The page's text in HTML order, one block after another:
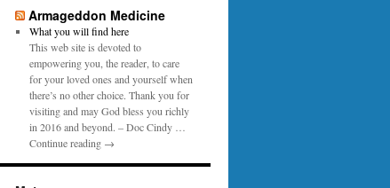
Armageddon Medicine
What you will find here
This web site is devoted to
empowering you, the reader, to care
for your loved ones and yourself when
there’s no other choice. Thank you for
visiting and may God bless you richly
in 2016 and beyond. – Doc Cindy …
Continue reading →